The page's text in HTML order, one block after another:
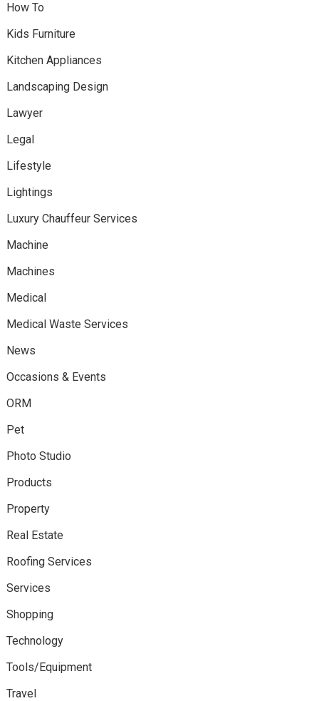
How To
Kids Furniture
Kitchen Appliances
Landscaping Design
Lawyer
Legal
Lifestyle
Lightings
Luxury Chauffeur Services
Machine
Machines
Medical
Medical Waste Services
News
Occasions & Events
ORM
Pet
Photo Studio
Products
Property
Real Estate
Roofing Services
Services
Shopping
Technology
Tools/Equipment
Travel